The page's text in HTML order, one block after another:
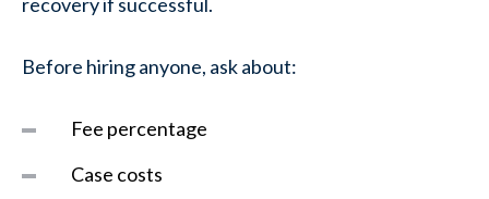
Before hiring anyone, ask about:
Fee percentage
Case costs